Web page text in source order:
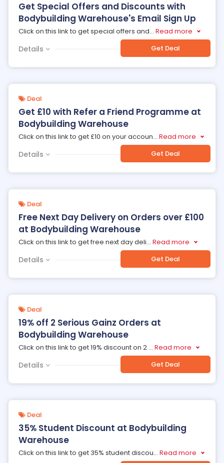
Get Special Offers and Discounts with
Bodybuilding Warehouse's Email Sign Up
Click on this link to get special offers and... Read more
Details Get Deal
Deal
Get £10 with Refer a Friend Programme at
Bodybuilding Warehouse
Click on this link to get £10 on your accoun... Read more
Details Get Deal
Deal
Free Next Day Delivery on Orders over £100
at Bodybuilding Warehouse
Click on this link to get free next day deli... Read more
Details Get Deal
Deal
19% off 2 Serious Gainz Orders at
Bodybuilding Warehouse
Click on this link to get 19% discount on 2 ... Read more
Details Get Deal
Deal
35% Student Discount at Bodybuilding
Warehouse
Click on this link to get 35% student discou... Read more